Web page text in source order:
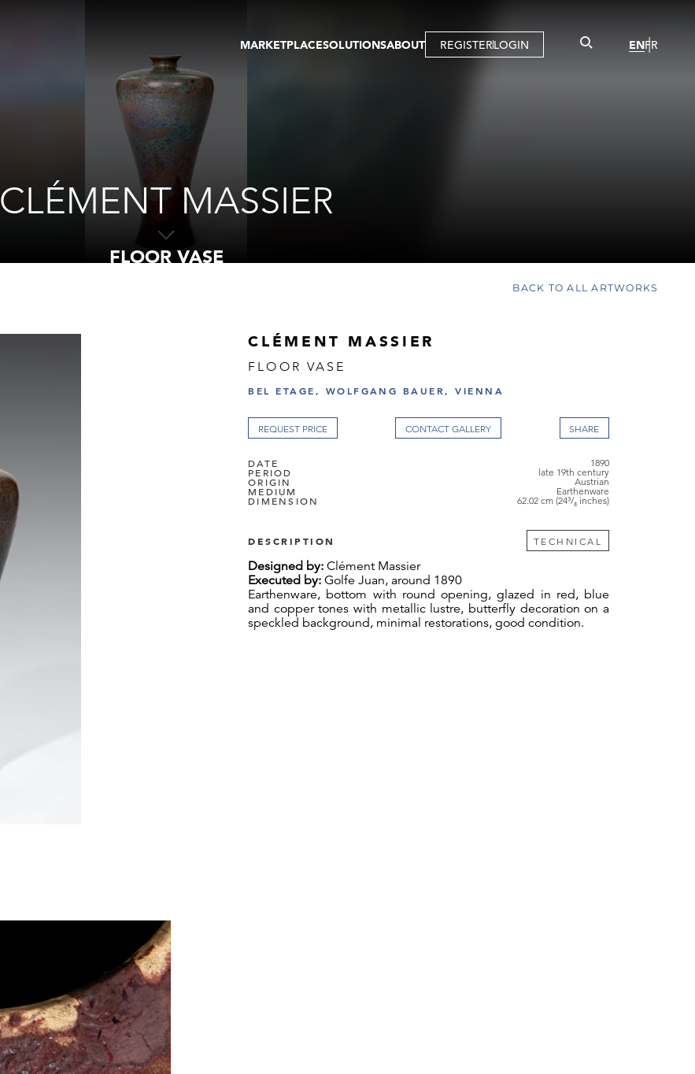
MARKETPLACESOLUTIONSABOUT REGISTERLOGIN ENFR
CLÉMENT MASSIER
FLOOR VASE
BACK TO ALL ARTWORKS
CLÉMENT MASSIER
FLOOR VASE
BEL ETAGE, WOLFGANG BAUER, VIENNA
REQUEST PRICE CONTACT GALLERY
DATE 1890
PERIOD late 19th century
ORIGIN Austrian
MEDIUM Earthenware
DIMENSION 62.02 cm (24³/₈ inches)
DESCRIPTION TECHNICAL
Designed by: Clément Massier
Executed by: Golfe Juan, around 1890
Earthenware, bottom with round opening, glazed in red, blue
and copper tones with metallic lustre, butterfly decoration on a
speckled background, minimal restorations, good condition.